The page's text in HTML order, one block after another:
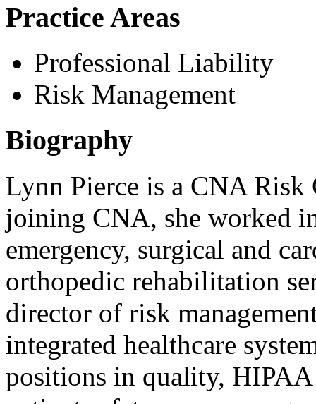
Practice Areas
Professional Liability
Risk Management
Biography
Lynn Pierce is a CNA
joining CNA, she worked
emergency, surgical and
orthopedic rehabilitation
director of risk
integrated healthcare
positions in quality,